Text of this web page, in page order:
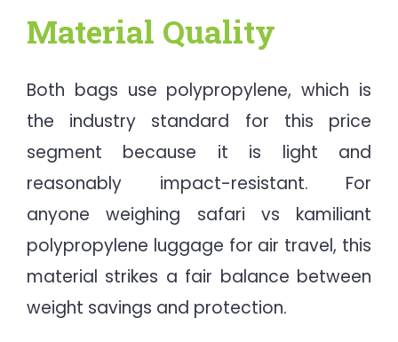
Material Quality
Both bags use polypropylene, which is
the industry standard for this price
segment because it is light and
reasonably impact-resistant. For
anyone weighing safari vs kamiliant
polypropylene luggage for air travel, this
material strikes a fair balance between
weight savings and protection.